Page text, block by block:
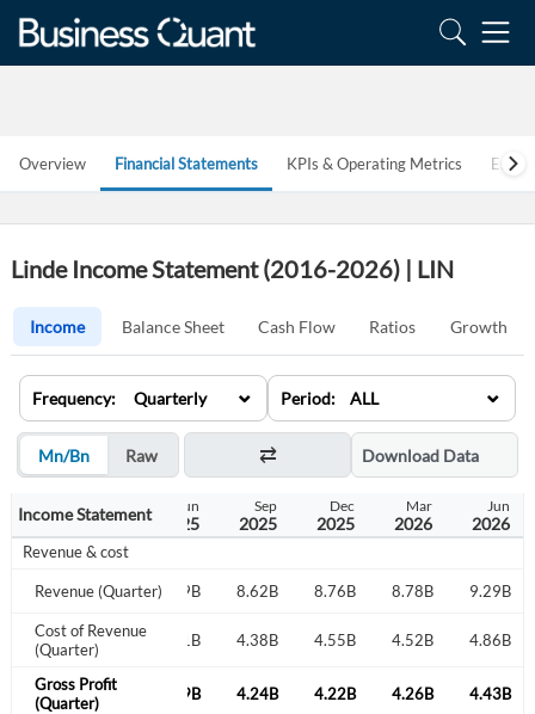
Overview Financial Statements KPIs & Operating Metrics
Linde Income Statement (2016-2026) | LIN
Income Balance Sheet Cash Flow Ratios Growth
Frequency: Quarterly ⌄ Period: ALL ⌄
Mn/Bn Raw Download Data
Income Statement
Dec
2024
Mar
2025
Jun
2025
Sep
2025
Dec
2025
Mar
2026
Jun
2026
Revenue & cost
Revenue (Quarter)
8.28B 8.11B 8.49B 8.62B 8.76B 8.78B 9.29B
Cost of Revenue
(Quarter)
4.32B 4.16B 4.31B 4.38B 4.55B 4.52B 4.86B
Gross Profit
(Quarter)
3.96B 3.96B 4.19B 4.24B 4.22B 4.26B 4.43B